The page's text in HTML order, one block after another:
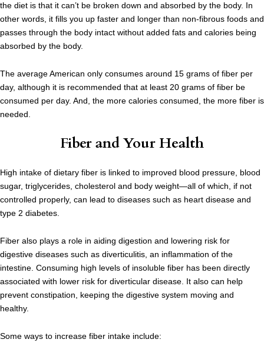
the diet is that it can’t be broken down and absorbed by the body. In
other words, it fills you up faster and longer than non-fibrous foods and
passes through the body intact without added fats and calories being
absorbed by the body.
The average American only consumes around 15 grams of fiber per
day, although it is recommended that at least 20 grams of fiber be
consumed per day. And, the more calories consumed, the more fiber is
needed.
Fiber and Your Health
High intake of dietary fiber is linked to improved blood pressure, blood
sugar, triglycerides, cholesterol and body weight—all of which, if not
controlled properly, can lead to diseases such as heart disease and
type 2 diabetes.
Fiber also plays a role in aiding digestion and lowering risk for
digestive diseases such as diverticulitis, an inflammation of the
intestine. Consuming high levels of insoluble fiber has been directly
associated with lower risk for diverticular disease. It also can help
prevent constipation, keeping the digestive system moving and
healthy.
Some ways to increase fiber intake include: